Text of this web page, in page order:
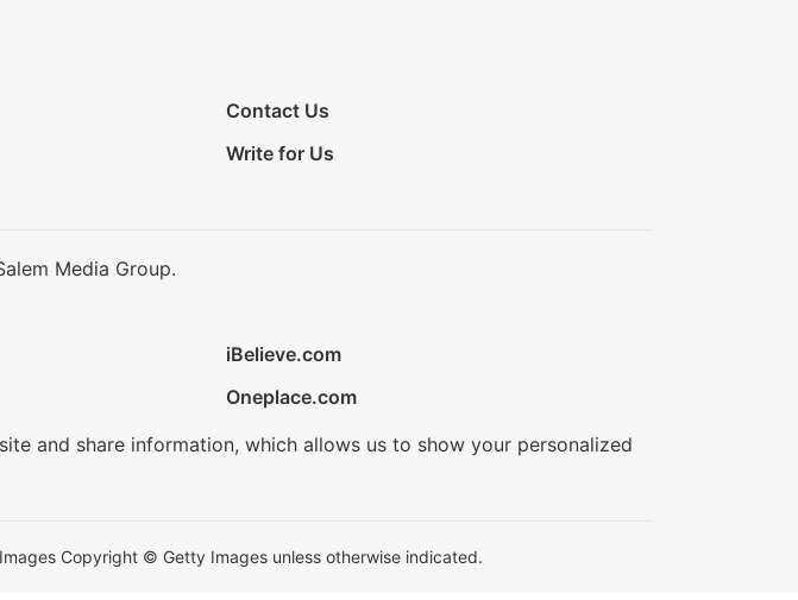
Contact Us
Write for Us
Media Group.
iBelieve.com
Oneplace.com
and share information, which allows us to show your personalized
Copyright © Getty Images unless otherwise indicated.